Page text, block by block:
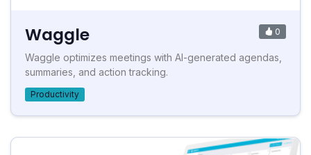
Waggle 0
Waggle optimizes meetings with AI-generated agendas,
summaries, and action tracking.
Productivity